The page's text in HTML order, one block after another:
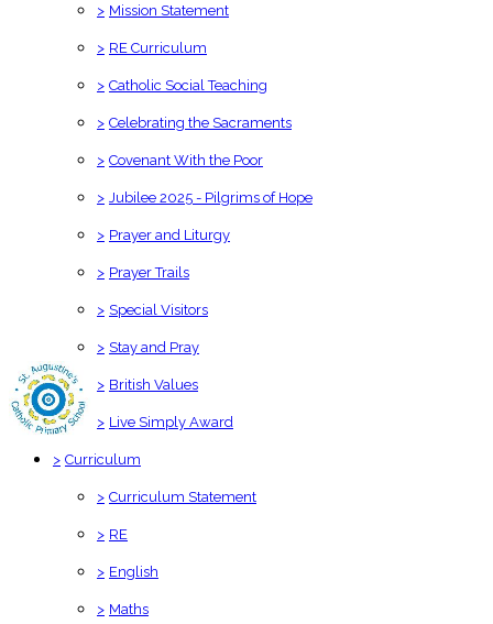
> Mission Statement
> RE Curriculum
> Catholic Social Teaching
> Celebrating the Sacraments
> Covenant With the Poor
> Jubilee 2025 - Pilgrims of Hope
> Prayer and Liturgy
> Prayer Trails
> Special Visitors
> Stay and Pray
> British Values
> Live Simply Award
> Curriculum
> Curriculum Statement
> RE
> English
> Maths